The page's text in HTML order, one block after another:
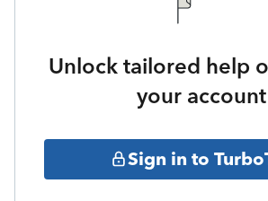
Unlock tailored help
your account
Sign in to